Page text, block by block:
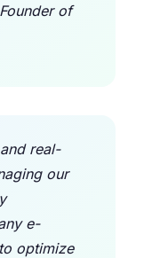
of
real-
our
e-
optimize